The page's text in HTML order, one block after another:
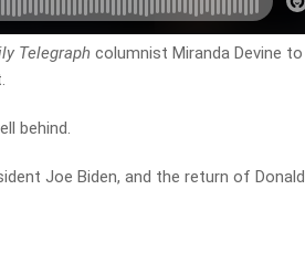
Telegraph columnist Miranda Devine to
behind.
Joe Biden, and the return of Donald